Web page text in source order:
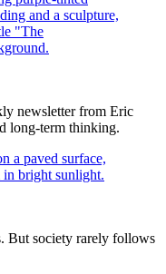
newsletter from Eric
long-term thinking.
But society rarely follows